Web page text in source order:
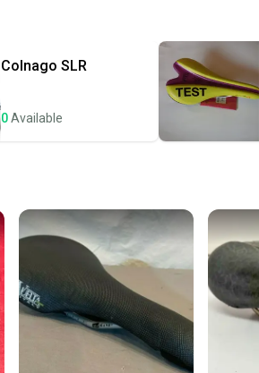
Colnago SLR
0Available